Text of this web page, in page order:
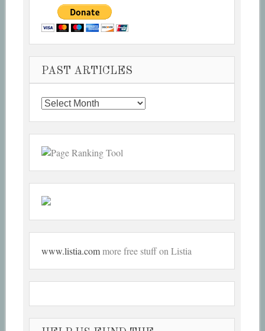
PAST ARTICLES
Past
Articles
www.listia.commore free stuff on Listia